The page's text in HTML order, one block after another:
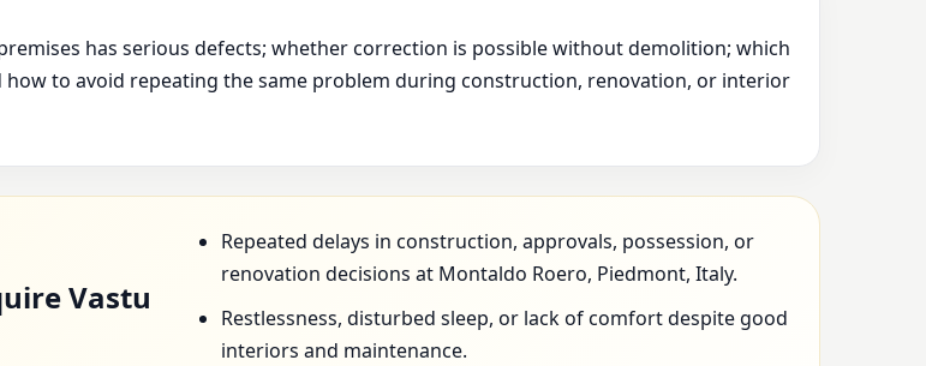
has serious defects; whether correction is possible without demolition; which
to avoid repeating the same problem during construction, renovation, or interior
Vastu
Repeated delays in construction, approvals, possession, or
renovation decisions at Montaldo Roero, Piedmont, Italy.
Restlessness, disturbed sleep, or lack of comfort despite good
interiors and maintenance.